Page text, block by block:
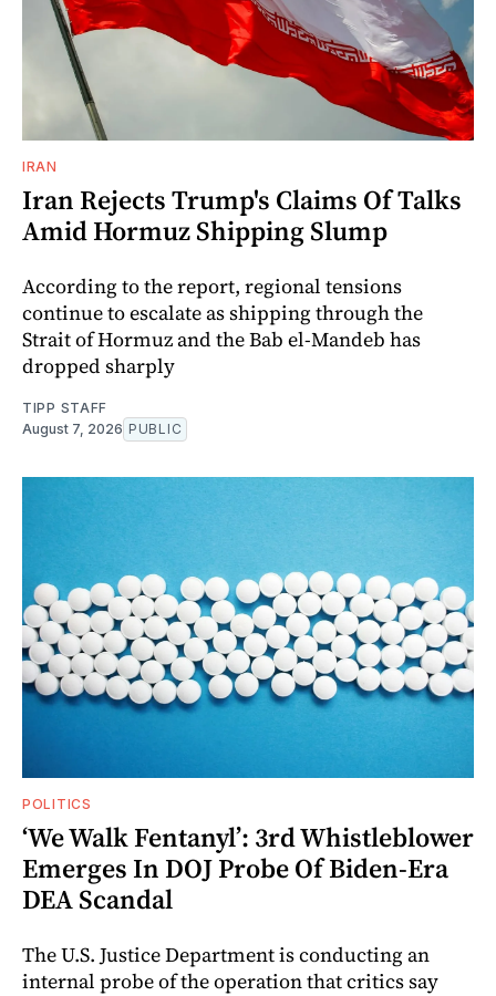
IRAN
Iran Rejects Trump's Claims Of Talks
Amid Hormuz Shipping Slump
According to the report, regional tensions
continue to escalate as shipping through the
Strait of Hormuz and the Bab el-Mandeb has
dropped sharply
TIPP STAFF
August 7, 2026 PUBLIC
POLITICS
‘We Walk Fentanyl’: 3rd Whistleblower
Emerges In DOJ Probe Of Biden-Era
DEA Scandal
The U.S. Justice Department is conducting an
internal probe of the operation that critics say